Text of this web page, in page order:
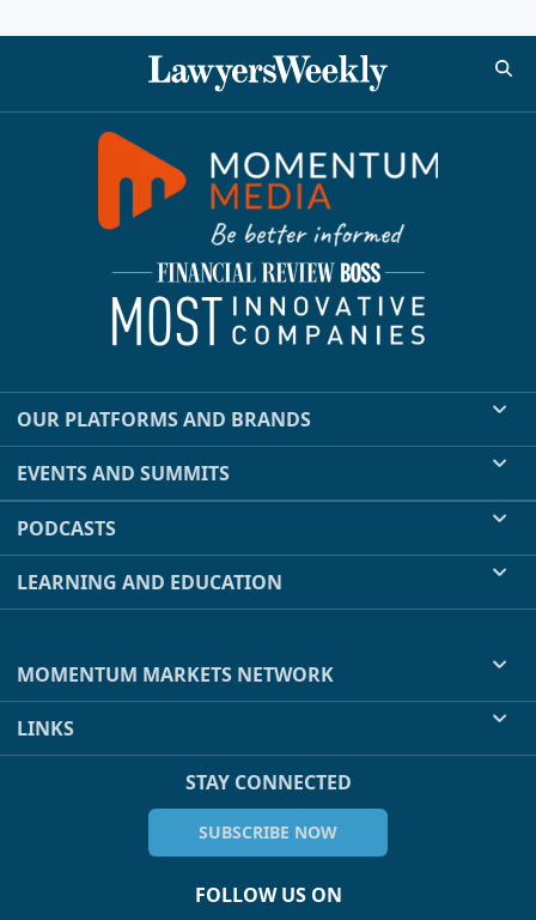
OUR PLATFORMS AND BRANDS
EVENTS AND SUMMITS
PODCASTS
LEARNING AND EDUCATION
MOMENTUM MARKETS NETWORK
LINKS
STAY CONNECTED
SUBSCRIBE NOW
FOLLOW US ON